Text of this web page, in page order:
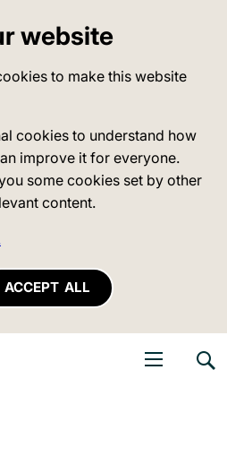
website
to make this website
cookies to understand how
improve it for everyone.
some cookies set by other
content.
ACCEPT ALL